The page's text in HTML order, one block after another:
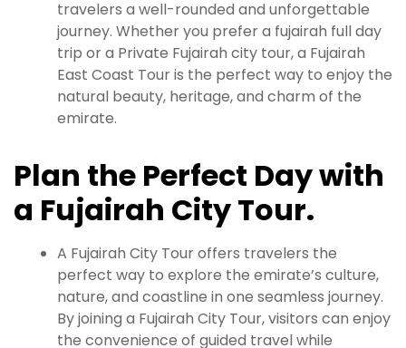
travelers a well-rounded and unforgettable
journey. Whether you prefer a fujairah full day
trip or a Private Fujairah city tour, a Fujairah
East Coast Tour is the perfect way to enjoy the
natural beauty, heritage, and charm of the
emirate.
Plan the Perfect Day with
a Fujairah City Tour.
A Fujairah City Tour offers travelers the
perfect way to explore the emirate’s culture,
nature, and coastline in one seamless journey.
By joining a Fujairah City Tour, visitors can enjoy
the convenience of guided travel while